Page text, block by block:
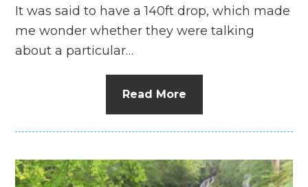
It was said to have a 140ft drop, which made
me wonder whether they were talking
about a particular…
Read More